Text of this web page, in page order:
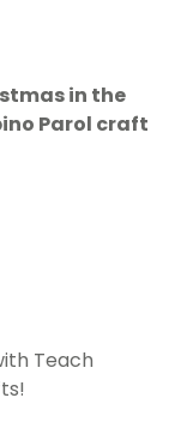
in the
Parol craft
Teach